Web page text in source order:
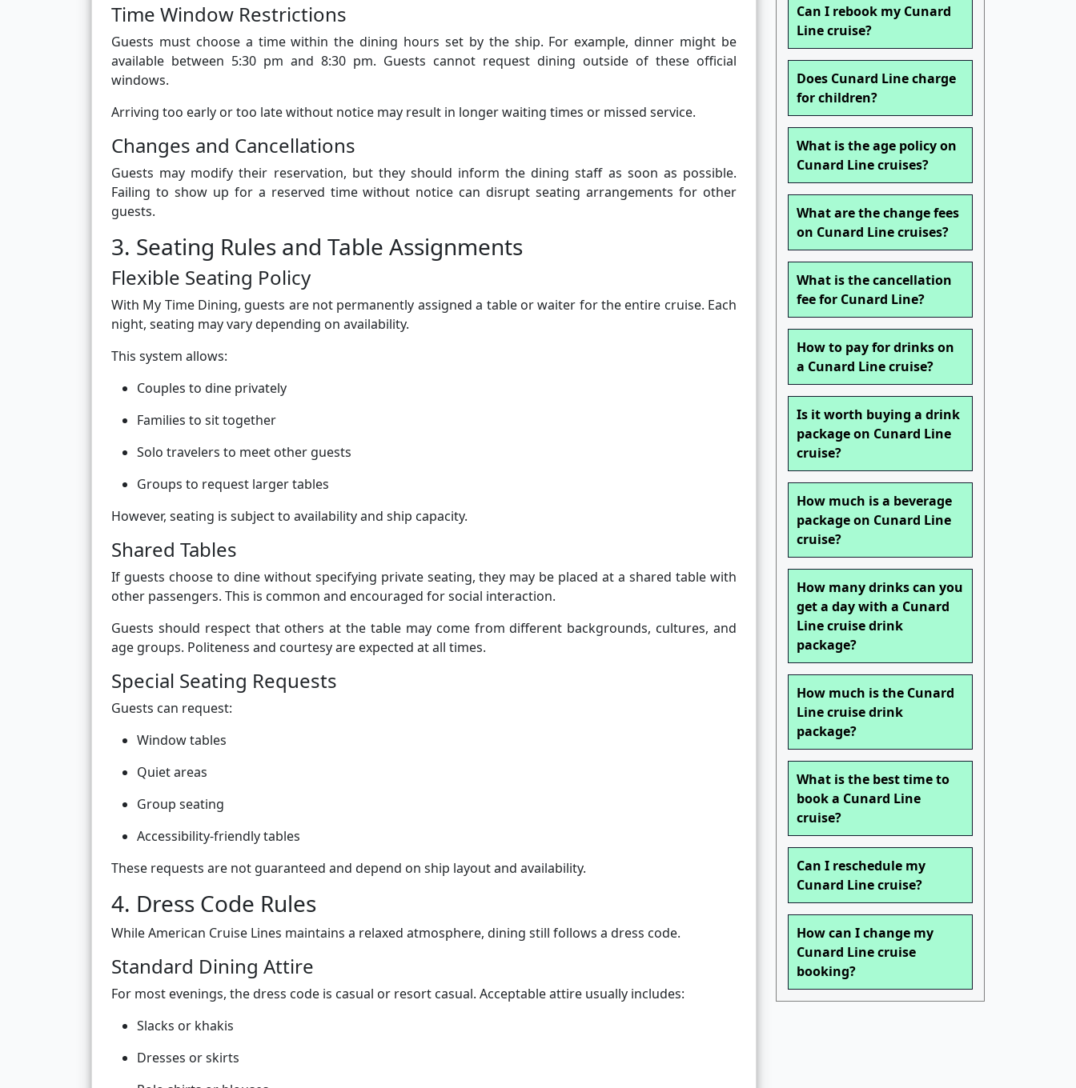
Time Window Restrictions
Guests must choose a time within the dining hours set by the ship. For example, dinner might be
available between 5:30 pm and 8:30 pm. Guests cannot request dining outside of these official
windows.
Arriving too early or too late without notice may result in longer waiting times or missed service.
Changes and Cancellations
Guests may modify their reservation, but they should inform the dining staff as soon as possible.
Failing to show up for a reserved time without notice can disrupt seating arrangements for other
guests.
3. Seating Rules and Table Assignments
Flexible Seating Policy
With My Time Dining, guests are not permanently assigned a table or waiter for the entire cruise. Each
night, seating may vary depending on availability.
This system allows:
Couples to dine privately
Families to sit together
Solo travelers to meet other guests
Groups to request larger tables
However, seating is subject to availability and ship capacity.
Shared Tables
If guests choose to dine without specifying private seating, they may be placed at a shared table with
other passengers. This is common and encouraged for social interaction.
Guests should respect that others at the table may come from different backgrounds, cultures, and
age groups. Politeness and courtesy are expected at all times.
Special Seating Requests
Guests can request:
Window tables
Quiet areas
Group seating
Accessibility-friendly tables
These requests are not guaranteed and depend on ship layout and availability.
4. Dress Code Rules
While American Cruise Lines maintains a relaxed atmosphere, dining still follows a dress code.
Standard Dining Attire
For most evenings, the dress code is casual or resort casual. Acceptable attire usually includes:
Slacks or khakis
Dresses or skirts
Can I rebook my Cunard
Line cruise?
Does Cunard Line charge
for children?
What is the age policy on
Cunard Line cruises?
What are the change fees
on Cunard Line cruises?
What is the cancellation
fee for Cunard Line?
How to pay for drinks on
a Cunard Line cruise?
Is it worth buying a drink
package on Cunard Line
cruise?
How much is a beverage
package on Cunard Line
cruise?
How many drinks can you
get a day with a Cunard
Line cruise drink
package?
How much is the Cunard
Line cruise drink
package?
What is the best time to
book a Cunard Line
cruise?
Can I reschedule my
Cunard Line cruise?
How can I change my
Cunard Line cruise
booking?